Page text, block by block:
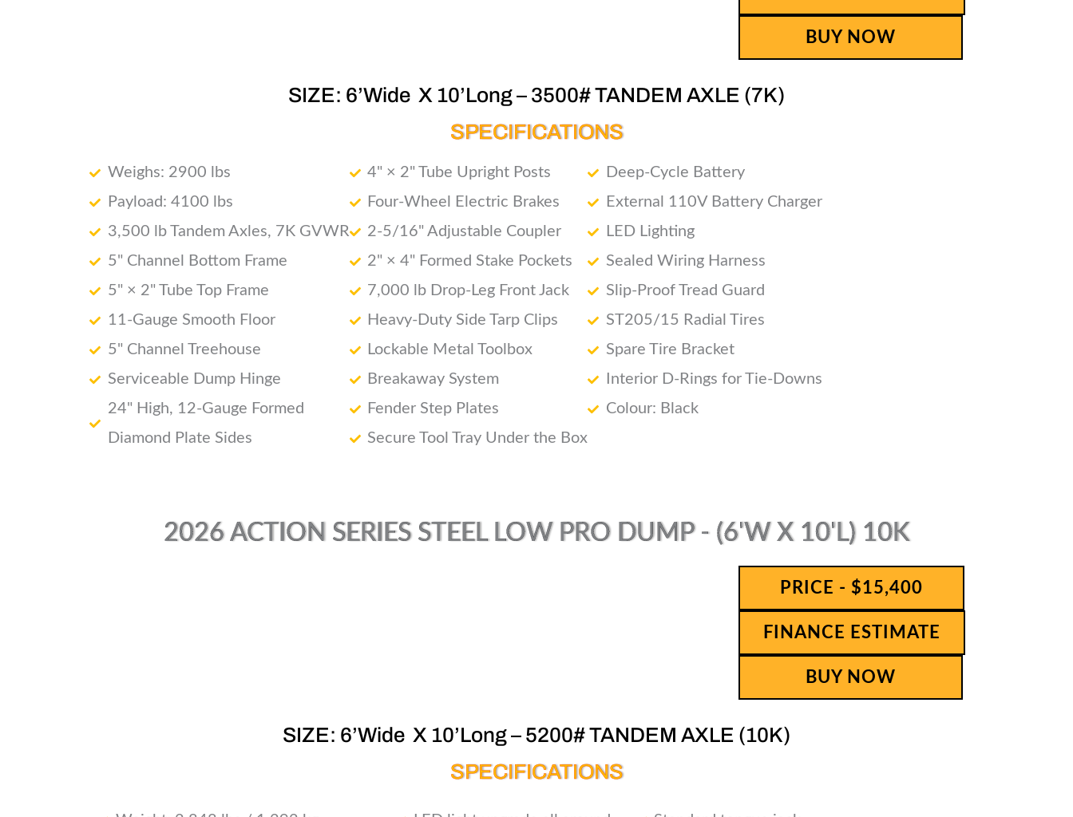
BUY NOW
SIZE: 6’Wide X 10’Long – 3500# TANDEM AXLE (7K)
SPECIFICATIONS
Weighs: 2900 lbs
Payload: 4100 lbs
3,500 lb Tandem Axles, 7K GVWR
5" Channel Bottom Frame
5" × 2" Tube Top Frame
11-Gauge Smooth Floor
5" Channel Treehouse
Serviceable Dump Hinge
24" High, 12-Gauge Formed
Diamond Plate Sides
4" × 2" Tube Upright Posts
Four-Wheel Electric Brakes
2-5/16" Adjustable Coupler
2" × 4" Formed Stake Pockets
7,000 lb Drop-Leg Front Jack
Heavy-Duty Side Tarp Clips
Lockable Metal Toolbox
Breakaway System
Fender Step Plates
Secure Tool Tray Under the Box
Deep-Cycle Battery
External 110V Battery Charger
LED Lighting
Sealed Wiring Harness
Slip-Proof Tread Guard
ST205/15 Radial Tires
Spare Tire Bracket
Interior D-Rings for Tie-Downs
Colour: Black
2026 ACTION SERIES STEEL LOW PRO DUMP - (6'W X 10'L) 10K
PRICE - $15,400
FINANCE ESTIMATE
BUY NOW
SIZE: 6’Wide X 10’Long – 5200# TANDEM AXLE (10K)
SPECIFICATIONS